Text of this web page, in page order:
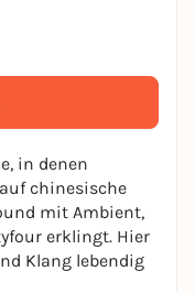
in denen
chinesische
mit Ambient,
erklingt. Hier
Klang lebendig